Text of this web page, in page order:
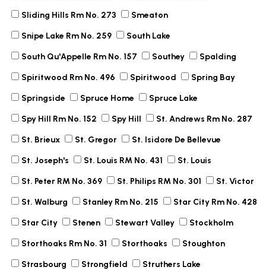
Sliding Hills Rm No. 273 Smeaton
Snipe Lake Rm No. 259 South Lake
South Qu'Appelle Rm No. 157 Southey Spalding
Spiritwood Rm No. 496 Spiritwood Spring Bay
Springside Spruce Home Spruce Lake
Spy Hill Rm No. 152 Spy Hill St. Andrews Rm No. 287
St. Brieux St. Gregor St. Isidore De Bellevue
St. Joseph's St. Louis RM No. 431 St. Louis
St. Peter RM No. 369 St. Philips RM No. 301 St. Victor
St. Walburg Stanley Rm No. 215 Star City Rm No. 428
Star City Stenen Stewart Valley Stockholm
Storthoaks Rm No. 31 Storthoaks Stoughton
Strasbourg Strongfield Struthers Lake